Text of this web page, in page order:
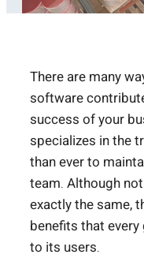
There are many
software
success of your
specializes in the
than ever to
team. Although
exactly the same,
benefits that
to its users.